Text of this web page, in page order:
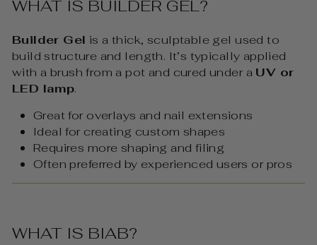
WHAT IS BUILDER GEL?
Builder Gel is a thick, sculptable gel used to
build structure and length. It’s typically applied
with a brush from a pot and cured under a UV or
LED lamp.
Great for overlays and nail extensions
Ideal for creating custom shapes
Requires more shaping and filing
Often preferred by experienced users or pros
WHAT IS BIAB?